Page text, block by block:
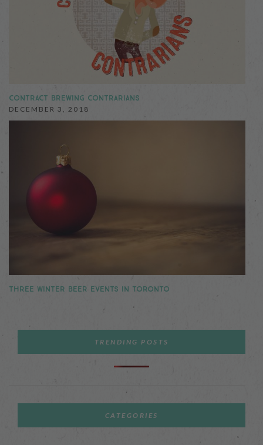
CONTRACT BREWING CONTRARIANS
DECEMBER 3, 2018
THREE WINTER BEER EVENTS IN TORONTO
TRENDING POSTS
CATEGORIES